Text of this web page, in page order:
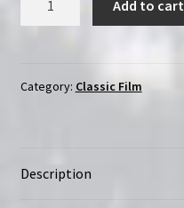
Region-
Starring
Add to cart
Category: Classic Film
Description